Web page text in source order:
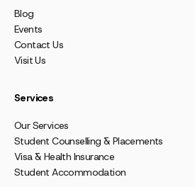
Blog
Events
Contact Us
Visit Us
Services
Our Services
Student Counselling & Placements
Visa & Health Insurance
Student Accommodation